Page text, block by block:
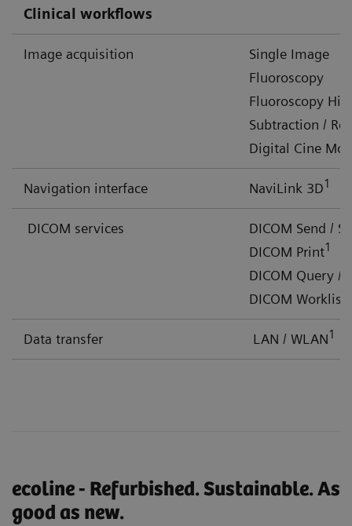
Clinical workflows
Image acquisition
Single Image
Fluoroscopy
Fluoroscopy
Subtraction /
Digital Cine
Navigation interface NaviLink 3D1
DICOM services
DICOM Send /
DICOM Print1
DICOM Query /
DICOM Worklist
Data transfer LAN / WLAN1
ecoline - Refurbished. Sustainable. As
good as new.